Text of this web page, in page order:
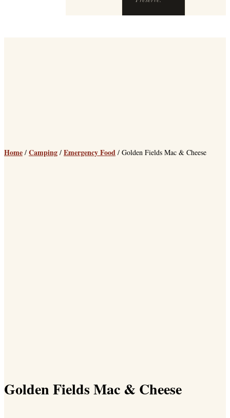
Preserve.
Home / Camping / Emergency Food / Golden Fields Mac & Cheese
Golden Fields Mac & Cheese